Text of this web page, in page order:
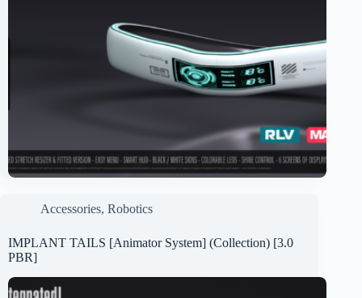
Accessories, Robotics
IMPLANT TAILS [Animator System] (Collection) [3.0
PBR]